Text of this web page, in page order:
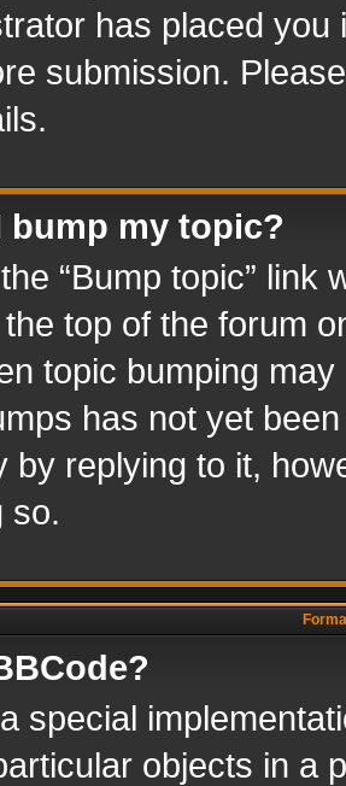
has placed
submission.
bump my topic?
“Bump topic” link
top of the forum
topic bumping
has not yet
by replying to it,
so.
special
objects in a